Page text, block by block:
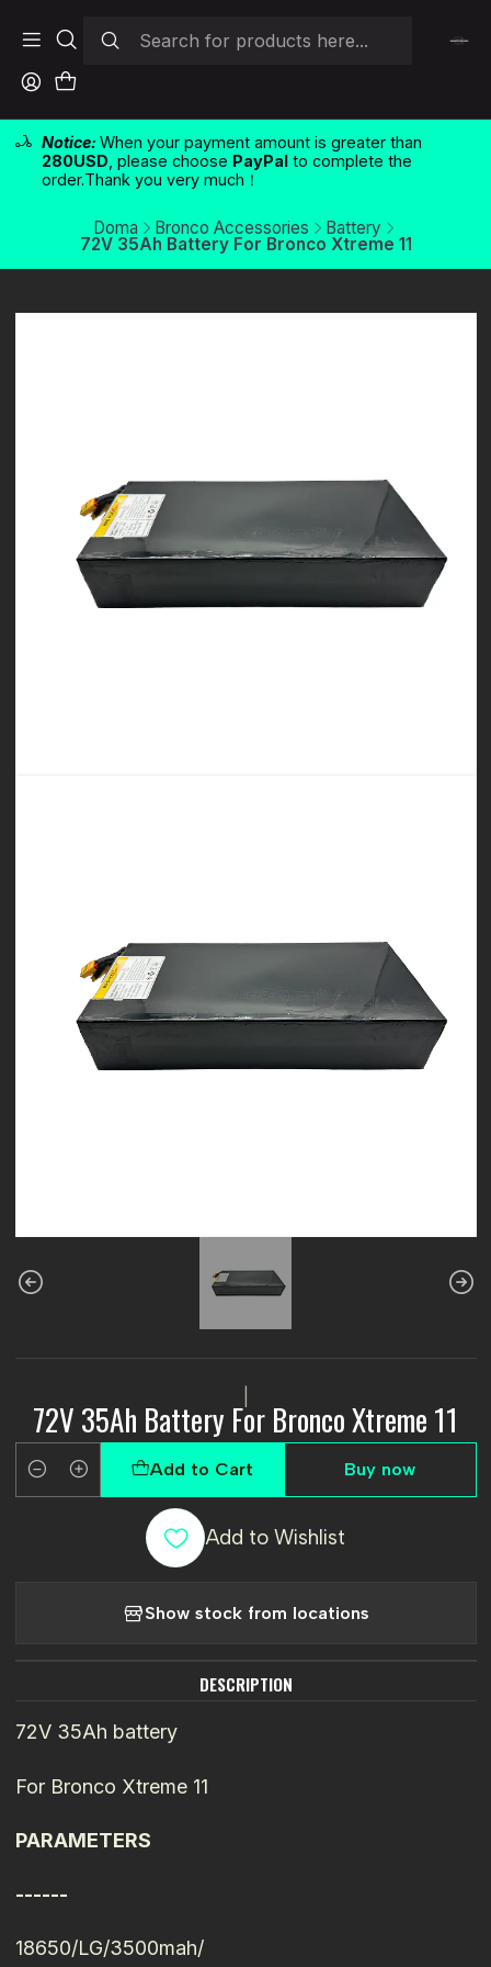
Notice: When your payment amount is greater than
280USD , please choose PayPalto complete the
order.Thank you very much！
Doma Bronco Accessories
Battery
72V 35Ah Battery For Bronco Xtreme 11
72V 35Ah Battery For Bronco Xtreme 11
Quantity
Add to Cart Buy now
Add to Wishlist
Show stock from locations
DESCRIPTION
72V 35Ah battery
For Bronco Xtreme 11
PARAMETERS
------
18650/LG/3500mah/